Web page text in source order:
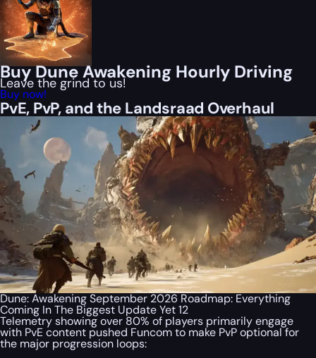
Buy Dune Awakening Hourly Driving
Leave the grind to us!
Buy now!
PvE, PvP, and the Landsraad Overhaul
Dune: Awakening September 2026 Roadmap: Everything
Coming In The Biggest Update Yet 12
Telemetry showing over 80% of players primarily engage
with PvE content pushed Funcom to make PvP optional for
the major progression loops: